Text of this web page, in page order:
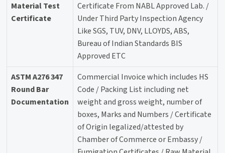
Material Test
Certificate
Certificate From NABL Approved Lab. /
Under Third Party Inspection Agency
Like SGS, TUV, DNV, LLOYDS, ABS,
Bureau of Indian Standards BIS
Approved ETC
ASTM A276 347
Round Bar
Documentation
Commercial Invoice which includes HS
Code / Packing List including net
weight and gross weight, number of
boxes, Marks and Numbers / Certificate
of Origin legalized/attested by
Chamber of Commerce or Embassy /